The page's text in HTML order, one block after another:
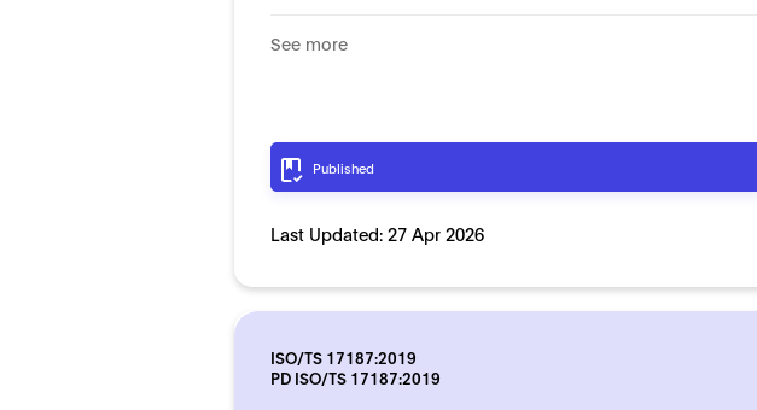
See more
Published
Last Updated:27 Apr 2026
ISO/TS 17187:2019
PD ISO/TS 17187:2019